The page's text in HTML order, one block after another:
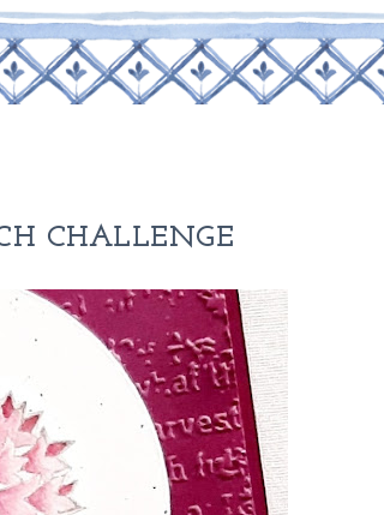
CHALLENGE